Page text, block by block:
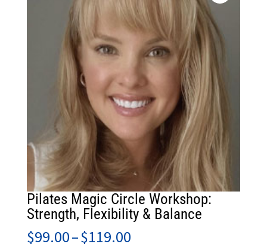
Pilates Magic Circle Workshop:
Strength, Flexibility & Balance
$99.00–$119.00Price